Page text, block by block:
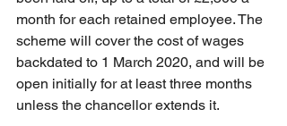
month for each retained employee. The
scheme will cover the cost of wages
backdated to 1 March 2020, and will be
open initially for at least three months
unless the chancellor extends it.